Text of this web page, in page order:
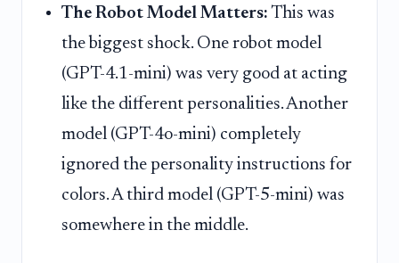
The Robot Model Matters: This was
the biggest shock. One robot model
(GPT-4.1-mini) was very good at acting
like the different personalities. Another
model (GPT-4o-mini) completely
ignored the personality instructions for
colors. A third model (GPT-5-mini) was
somewhere in the middle.